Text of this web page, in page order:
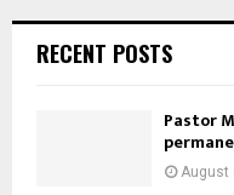
RECENT POSTS
Pastor
August